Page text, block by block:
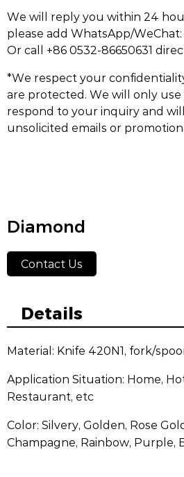
We will reply you within 24
please add WhatsApp/WeChat:
Or call +86 0532-86650631
*We respect your
are protected. We will only
respond to your inquiry and
unsolicited emails or
Diamond
Contact Us
Details
Material: Knife 420N1, fork/
Application Situation: Home,
Restaurant, etc
Color: Silvery, Golden, Rose
Champagne, Rainbow, Purple,